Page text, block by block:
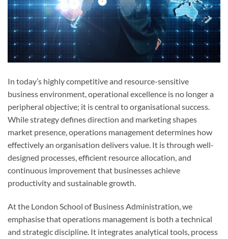
In today’s highly competitive and resource-sensitive
business environment, operational excellence is no longer a
peripheral objective; it is central to organisational success.
While strategy defines direction and marketing shapes
market presence, operations management determines how
effectively an organisation delivers value. It is through well-
designed processes, efficient resource allocation, and
continuous improvement that businesses achieve
productivity and sustainable growth.
At the London School of Business Administration, we
emphasise that operations management is both a technical
and strategic discipline. It integrates analytical tools, process